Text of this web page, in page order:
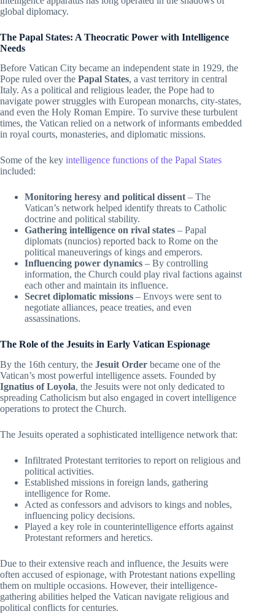
global diplomacy.
The Papal States: A Theocratic Power with Intelligence
Needs
Before Vatican City became an independent state in 1929, the
Pope ruled over the Papal States, a vast territory in central
Italy. As a political and religious leader, the Pope had to
navigate power struggles with European monarchs, city-states,
and even the Holy Roman Empire. To survive these turbulent
times, the Vatican relied on a network of informants embedded
in royal courts, monasteries, and diplomatic missions.
Some of the key intelligence functions of the Papal States
included:
Monitoring heresy and political dissent – The
Vatican’s network helped identify threats to Catholic
doctrine and political stability.
Gathering intelligence on rival states – Papal
diplomats (nuncios) reported back to Rome on the
political maneuverings of kings and emperors.
Influencing power dynamics – By controlling
information, the Church could play rival factions against
each other and maintain its influence.
Secret diplomatic missions – Envoys were sent to
negotiate alliances, peace treaties, and even
assassinations.
The Role of the Jesuits in Early Vatican Espionage
By the 16th century, the Jesuit Order became one of the
Vatican’s most powerful intelligence assets. Founded by
Ignatius of Loyola, the Jesuits were not only dedicated to
spreading Catholicism but also engaged in covert intelligence
operations to protect the Church.
The Jesuits operated a sophisticated intelligence network that:
Infiltrated Protestant territories to report on religious and
political activities.
Established missions in foreign lands, gathering
intelligence for Rome.
Acted as confessors and advisors to kings and nobles,
influencing policy decisions.
Played a key role in counterintelligence efforts against
Protestant reformers and heretics.
Due to their extensive reach and influence, the Jesuits were
often accused of espionage, with Protestant nations expelling
them on multiple occasions. However, their intelligence-
gathering abilities helped the Vatican navigate religious and
political conflicts for centuries.